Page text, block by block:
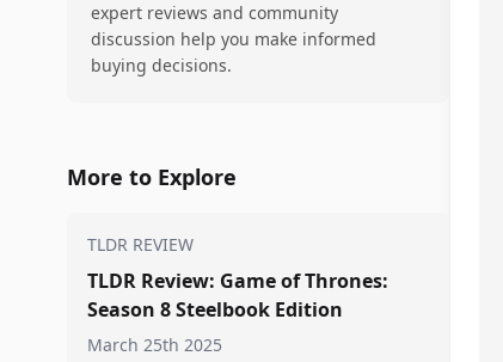
expert reviews and community
discussion help you make informed
buying decisions.
More to Explore
TLDR REVIEW
TLDR Review: Game of Thrones:
Season 8 Steelbook Edition
March 25th 2025